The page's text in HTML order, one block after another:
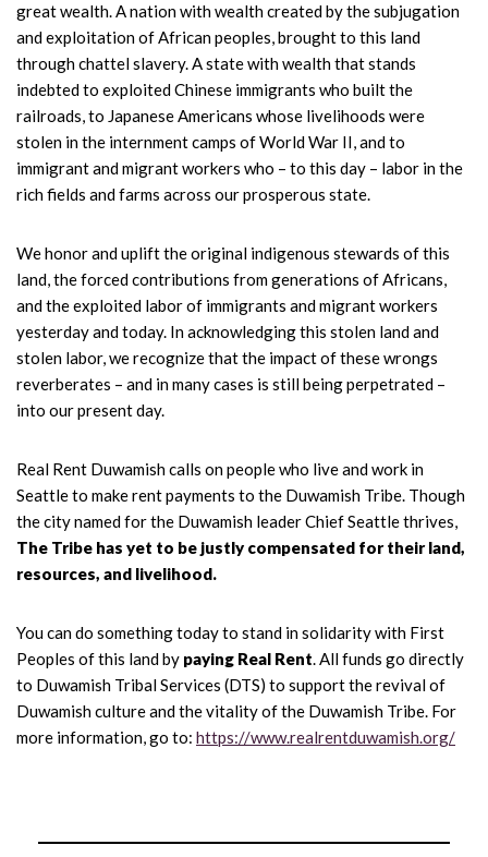
great wealth. A nation with wealth created by the subjugation
and exploitation of African peoples, brought to this land
through chattel slavery. A state with wealth that stands
indebted to exploited Chinese immigrants who built the
railroads, to Japanese Americans whose livelihoods were
stolen in the internment camps of World War II, and to
immigrant and migrant workers who – to this day – labor in the
rich fields and farms across our prosperous state.
We honor and uplift the original indigenous stewards of this
land, the forced contributions from generations of Africans,
and the exploited labor of immigrants and migrant workers
yesterday and today. In acknowledging this stolen land and
stolen labor, we recognize that the impact of these wrongs
reverberates – and in many cases is still being perpetrated –
into our present day.
Real Rent Duwamish calls on people who live and work in
Seattle to make rent payments to the Duwamish Tribe. Though
the city named for the Duwamish leader Chief Seattle thrives,
The Tribe has yet to be justly compensated for their land,
resources, and livelihood.
You can do something today to stand in solidarity with First
Peoples of this land by paying Real Rent. All funds go directly
to Duwamish Tribal Services (DTS) to support the revival of
Duwamish culture and the vitality of the Duwamish Tribe. For
more information, go to: https://www.realrentduwamish.org/